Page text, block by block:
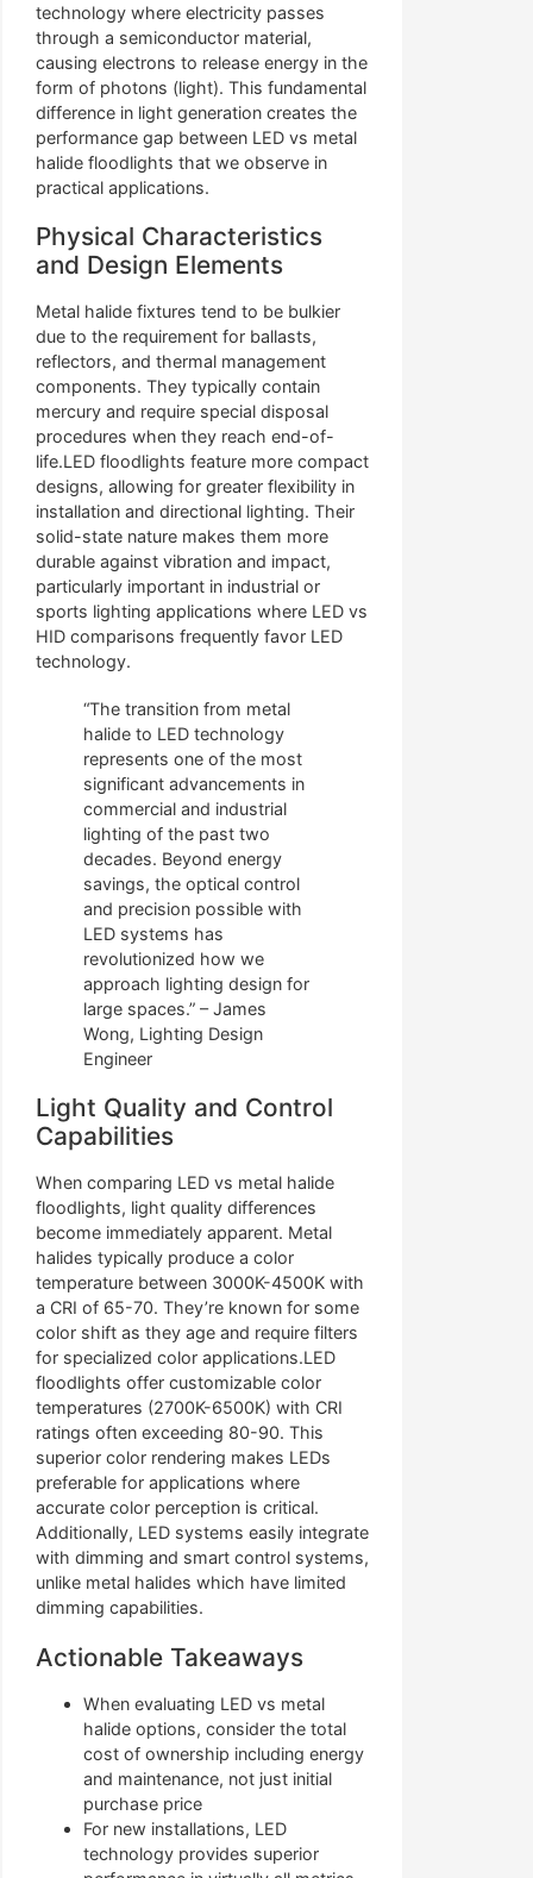
technology where electricity passes
through a semiconductor material,
causing electrons to release energy in the
form of photons (light). This fundamental
difference in light generation creates the
performance gap between LED vs metal
halide floodlights that we observe in
practical applications.
Physical Characteristics
and Design Elements
Metal halide fixtures tend to be bulkier
due to the requirement for ballasts,
reflectors, and thermal management
components. They typically contain
mercury and require special disposal
procedures when they reach end-of-
life.LED floodlights feature more compact
designs, allowing for greater flexibility in
installation and directional lighting. Their
solid-state nature makes them more
durable against vibration and impact,
particularly important in industrial or
sports lighting applications where LED vs
HID comparisons frequently favor LED
technology.
“The transition from metal
halide to LED technology
represents one of the most
significant advancements in
commercial and industrial
lighting of the past two
decades. Beyond energy
savings, the optical control
and precision possible with
LED systems has
revolutionized how we
approach lighting design for
large spaces.” – James
Wong, Lighting Design
Engineer
Light Quality and Control
Capabilities
When comparing LED vs metal halide
floodlights, light quality differences
become immediately apparent. Metal
halides typically produce a color
temperature between 3000K-4500K with
a CRI of 65-70. They’re known for some
color shift as they age and require filters
for specialized color applications.LED
floodlights offer customizable color
temperatures (2700K-6500K) with CRI
ratings often exceeding 80-90. This
superior color rendering makes LEDs
preferable for applications where
accurate color perception is critical.
Additionally, LED systems easily integrate
with dimming and smart control systems,
unlike metal halides which have limited
dimming capabilities.
Actionable Takeaways
When evaluating LED vs metal
halide options, consider the total
cost of ownership including energy
and maintenance, not just initial
purchase price
For new installations, LED
technology provides superior